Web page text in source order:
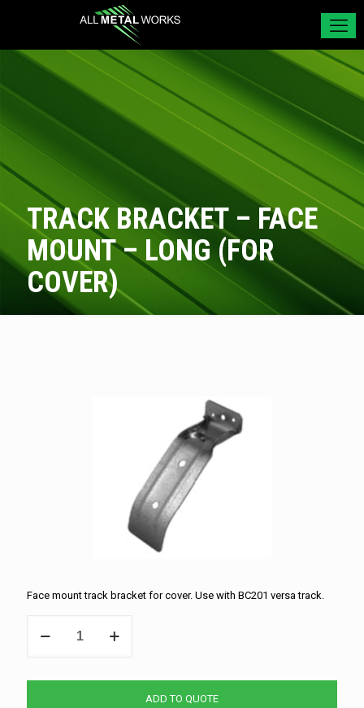
TRACK BRACKET – FACE
MOUNT – LONG (FOR
COVER)
Face mount track bracket for cover. Use with BC201 versa track.
Bracket
Mount
ADD TO QUOTE